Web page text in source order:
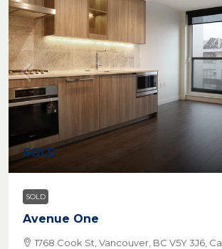
SOLD
SOLD
Avenue One
1768 Cook St, Vancouver, BC V5Y 3J6,